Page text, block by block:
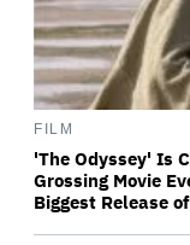
FILM
'The Odyssey' Is
Grossing Movie
Biggest Release